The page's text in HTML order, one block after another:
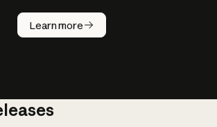
Learn more
How does
AI work?